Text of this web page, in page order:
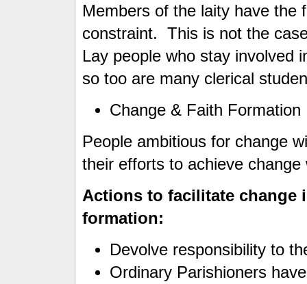
Members of the laity have the
constraint. This is not the
Lay people who stay involved
so too are many clerical
Change & Faith Formation
People ambitious for change
their efforts to achieve
Actions to facilitate change
formation:
Devolve responsibility to
Ordinary Parishioners